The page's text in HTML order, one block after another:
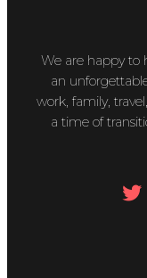
We are happy to
an
work, family,
a time of